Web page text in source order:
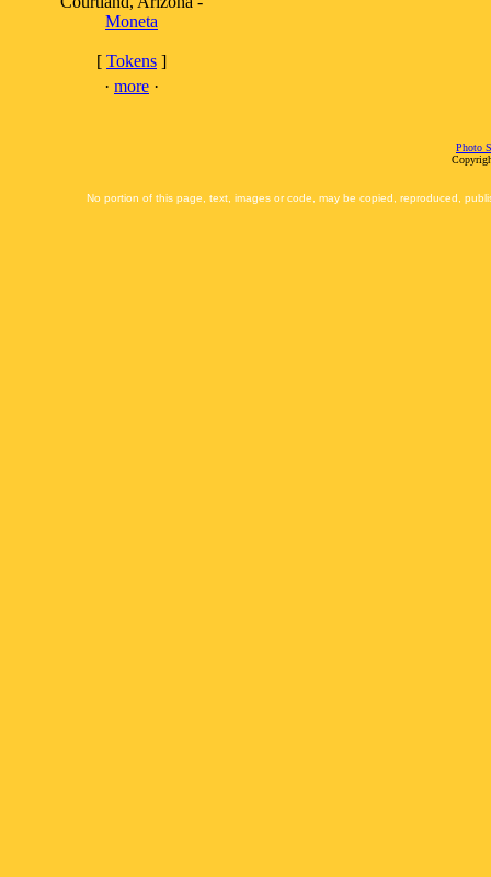
Moneta
[ Tokens ]
· more ·
Photo
No portion of this page, text, images or code, may be copied, reproduced,